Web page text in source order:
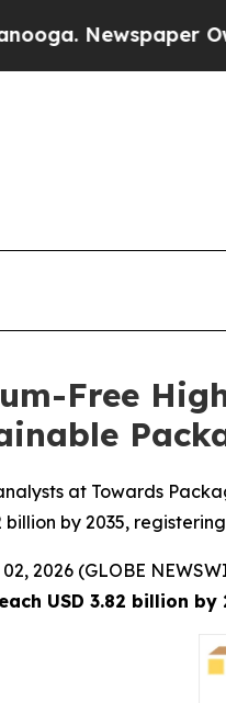
Owner Calls
Free
at Towards
billion by 2035,
2026 (GLOBE
USD 3.82 billion